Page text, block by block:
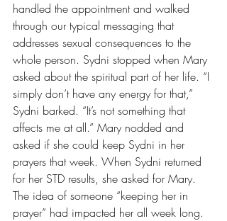
handled the appointment and walked
through our typical messaging that
addresses sexual consequences to the
whole person. Sydni stopped when Mary
asked about the spiritual part of her life. “I
simply don’t have any energy for that,”
Sydni barked. “It’s not something that
affects me at all.” Mary nodded and
asked if she could keep Sydni in her
prayers that week. When Sydni returned
for her STD results, she asked for Mary.
The idea of someone “keeping her in
prayer” had impacted her all week long.